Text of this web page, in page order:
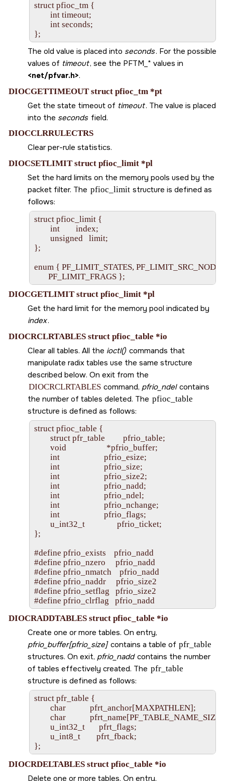
struct pfioc_tm {
        int timeout;
        int seconds;
The old value is placed into seconds. For the possible
values of timeout, see the PFTM_* values in
<net/pfvar.h>.
DIOCGETTIMEOUT struct pfioc_tm *pt
Get the state timeout of timeout. The value is placed
into the seconds field.
DIOCCLRRULECTRS
Clear per-rule statistics.
DIOCSETLIMIT struct pfioc_limit *pl
Set the hard limits on the memory pools used by the
packet filter. The pfioc_limit structure is defined as
follows:
struct pfioc_limit {
        int        index;
        unsigned   limit;
};
enum { PF_LIMIT_STATES,
DIOCGETLIMIT struct pfioc_limit *pl
Get the hard limit for the memory pool indicated by
index.
DIOCRCLRTABLES struct pfioc_table *io
Clear all tables. All the ioctl() commands that
manipulate radix tables use the same structure
described below. On exit from the
DIOCRCLRTABLES command, pfrio_ndelcontains
the number of tables deleted. The pfioc_table
structure is defined as follows:
struct pfioc_table {
        struct pfr_table         pfrio_table;
        void                    *pfrio_buffer;
        int                      pfrio_esize;
        int                      pfrio_size;
        int                      pfrio_size2;
        int                      pfrio_nadd;
        int                      pfrio_ndel;
        int                      pfrio_nchange;
        int                      pfrio_flags;
        u_int32_t                pfrio_ticket;
};
#define pfrio_exists    pfrio_nadd
#define pfrio_nzero     pfrio_nadd
#define pfrio_nmatch    pfrio_nadd
#define pfrio_naddr     pfrio_size2
#define pfrio_setflag   pfrio_size2
DIOCRADDTABLES struct pfioc_table *io
Create one or more tables. On entry,
pfrio_buffer[pfrio_size]contains a table of pfr_table
structures. On exit, pfrio_naddcontains the number
of tables effectively created. The pfr_table
structure is defined as follows:
struct pfr_table {
        char            pfrt_anchor[MAXPATHLEN];
char
        u_int32_t       pfrt_flags;
        u_int8_t        pfrt_fback;
DIOCRDELTABLES struct pfioc_table *io
Delete one or more tables. On entry,